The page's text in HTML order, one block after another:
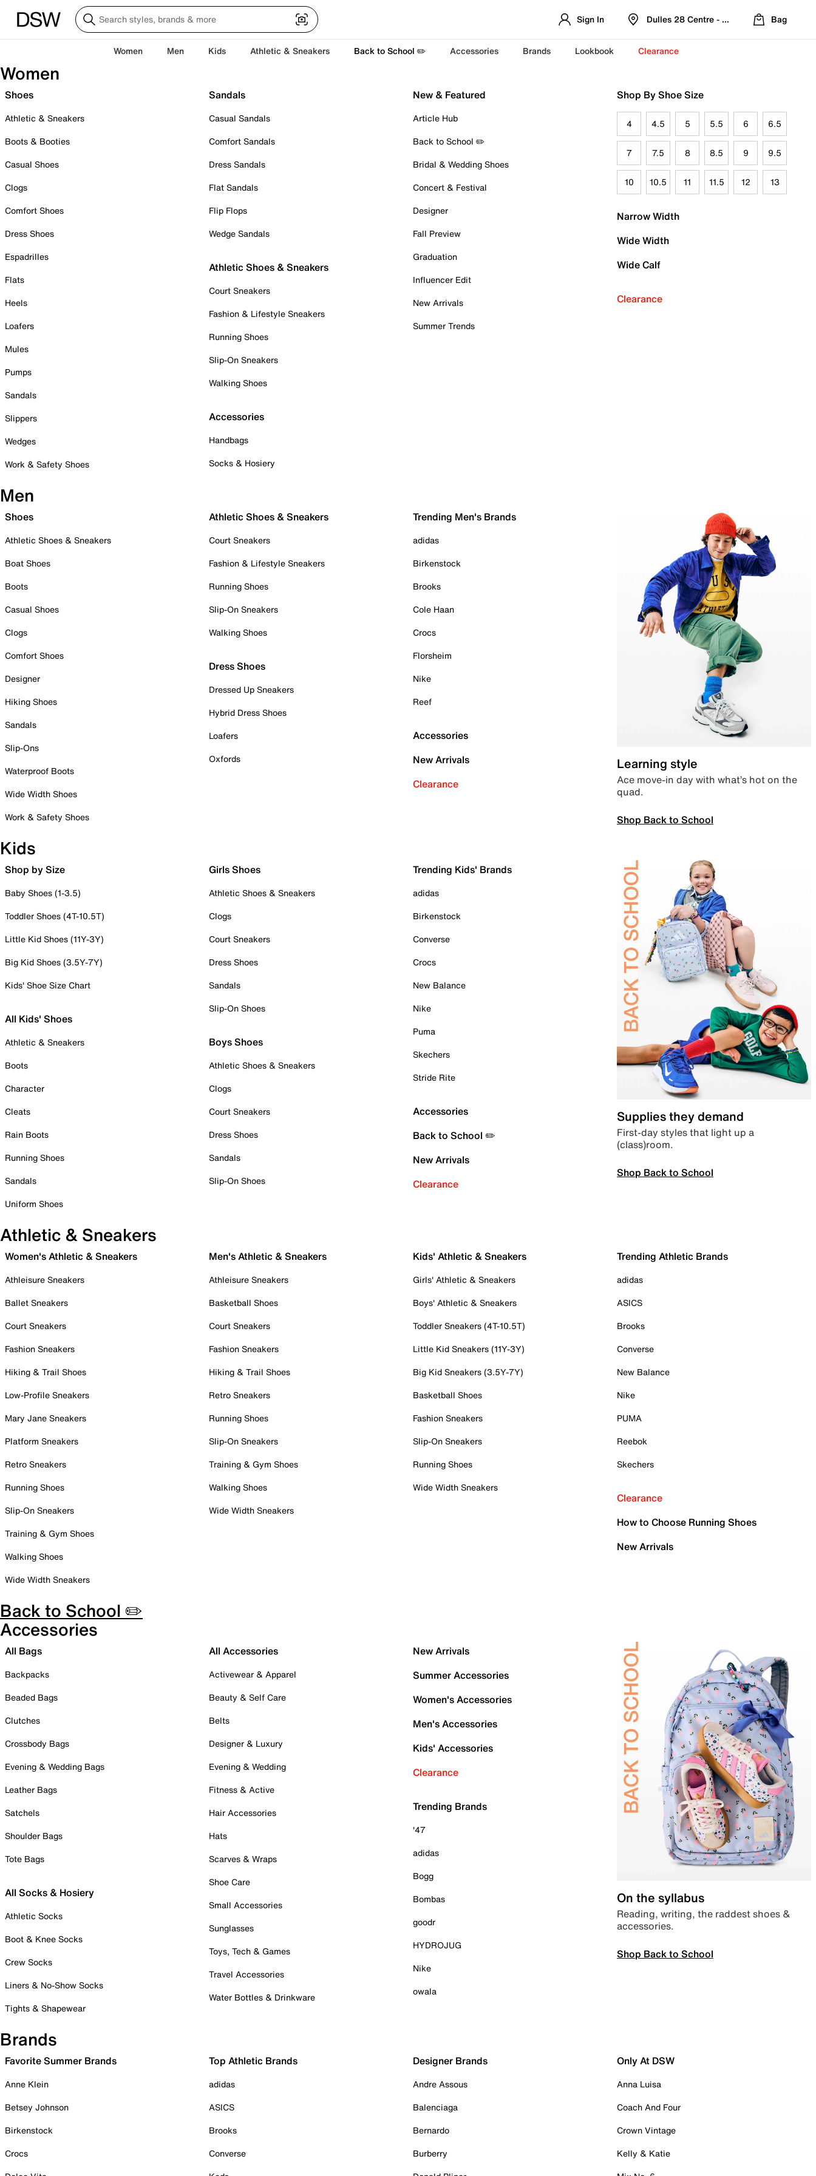
Sign In Dulles 28 Centre - Refreshed Location
Bag
Women Men Kids Athletic & Sneakers Back to School ✏️ Accessories Brands Lookbook Clearance
Women
Shoes
Athletic & Sneakers
Boots & Booties
Casual Shoes
Clogs
Comfort Shoes
Dress Shoes
Espadrilles
Flats
Heels
Loafers
Mules
Pumps
Sandals
Slippers
Wedges
Work & Safety Shoes
Sandals
Casual Sandals
Comfort Sandals
Dress Sandals
Flat Sandals
Flip Flops
Wedge Sandals
Athletic Shoes & Sneakers
Court Sneakers
Fashion & Lifestyle Sneakers
Running Shoes
Slip-On Sneakers
Walking Shoes
Accessories
Handbags
Socks & Hosiery
New & Featured
Article Hub
Back to School ✏️
Bridal & Wedding Shoes
Concert & Festival
Designer
Fall Preview
Graduation
Influencer Edit
New Arrivals
Summer Trends
Shop By Shoe Size
4 4.5 5 5.5 6 6.5
7 7.5 8 8.5 9 9.5
10 10.5 11 11.5 12 13
Narrow Width
Wide Width
Wide Calf
Clearance
Men
Shoes
Athletic Shoes & Sneakers
Boat Shoes
Boots
Casual Shoes
Clogs
Comfort Shoes
Designer
Hiking Shoes
Sandals
Slip-Ons
Waterproof Boots
Wide Width Shoes
Work & Safety Shoes
Athletic Shoes & Sneakers
Court Sneakers
Fashion & Lifestyle Sneakers
Running Shoes
Slip-On Sneakers
Walking Shoes
Dress Shoes
Dressed Up Sneakers
Hybrid Dress Shoes
Loafers
Oxfords
Trending Men's Brands
adidas
Birkenstock
Brooks
Cole Haan
Crocs
Florsheim
Nike
Reef
Accessories
New Arrivals
Clearance
Learning style
Ace move-in day with what’s hot on the
quad.
Shop Back to School
Kids
Shop by Size
Baby Shoes (1-3.5)
Toddler Shoes (4T-10.5T)
Little Kid Shoes (11Y-3Y)
Big Kid Shoes (3.5Y-7Y)
Kids' Shoe Size Chart
All Kids' Shoes
Athletic & Sneakers
Boots
Character
Cleats
Rain Boots
Running Shoes
Sandals
Uniform Shoes
Girls Shoes
Athletic Shoes & Sneakers
Clogs
Court Sneakers
Dress Shoes
Sandals
Slip-On Shoes
Boys Shoes
Athletic Shoes & Sneakers
Clogs
Court Sneakers
Dress Shoes
Sandals
Slip-On Shoes
Trending Kids' Brands
adidas
Birkenstock
Converse
Crocs
New Balance
Nike
Puma
Skechers
Stride Rite
Accessories
Back to School ✏️
New Arrivals
Clearance
Supplies they demand
First-day styles that light up a
(class)room.
Shop Back to School
Athletic & Sneakers
Women's Athletic & Sneakers
Athleisure Sneakers
Ballet Sneakers
Court Sneakers
Fashion Sneakers
Hiking & Trail Shoes
Low-Profile Sneakers
Mary Jane Sneakers
Platform Sneakers
Retro Sneakers
Running Shoes
Slip-On Sneakers
Training & Gym Shoes
Walking Shoes
Wide Width Sneakers
Men's Athletic & Sneakers
Athleisure Sneakers
Basketball Shoes
Court Sneakers
Fashion Sneakers
Hiking & Trail Shoes
Retro Sneakers
Running Shoes
Slip-On Sneakers
Training & Gym Shoes
Walking Shoes
Wide Width Sneakers
Kids' Athletic & Sneakers
Girls' Athletic & Sneakers
Boys' Athletic & Sneakers
Toddler Sneakers (4T-10.5T)
Little Kid Sneakers (11Y-3Y)
Big Kid Sneakers (3.5Y-7Y)
Basketball Shoes
Fashion Sneakers
Slip-On Sneakers
Running Shoes
Wide Width Sneakers
Trending Athletic Brands
adidas
ASICS
Brooks
Converse
New Balance
Nike
PUMA
Reebok
Skechers
Clearance
How to Choose Running Shoes
New Arrivals
Back to School ✏️
Accessories
All Bags
Backpacks
Beaded Bags
Clutches
Crossbody Bags
Evening & Wedding Bags
Leather Bags
Satchels
Shoulder Bags
Tote Bags
All Socks & Hosiery
Athletic Socks
Boot & Knee Socks
Crew Socks
Liners & No-Show Socks
Tights & Shapewear
All Accessories
Activewear & Apparel
Beauty & Self Care
Belts
Designer & Luxury
Evening & Wedding
Fitness & Active
Hair Accessories
Hats
Scarves & Wraps
Shoe Care
Small Accessories
Sunglasses
Toys, Tech & Games
Travel Accessories
Water Bottles & Drinkware
New Arrivals
Summer Accessories
Women's Accessories
Men's Accessories
Kids' Accessories
Clearance
Trending Brands
'47
adidas
Bogg
Bombas
goodr
HYDROJUG
Nike
owala
On the syllabus
Reading, writing, the raddest shoes &
accessories.
Shop Back to School
Brands
Favorite Summer Brands
Anne Klein
Betsey Johnson
Birkenstock
Crocs
Top Athletic Brands
adidas
ASICS
Brooks
Converse
Designer Brands
Andre Assous
Balenciaga
Bernardo
Burberry
Only At DSW
Anna Luisa
Coach And Four
Crown Vintage
Kelly & Katie